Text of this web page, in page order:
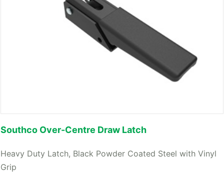
Southco Over-Centre Draw Latch
Heavy Duty Latch, Black Powder Coated Steel with Vinyl
Grip